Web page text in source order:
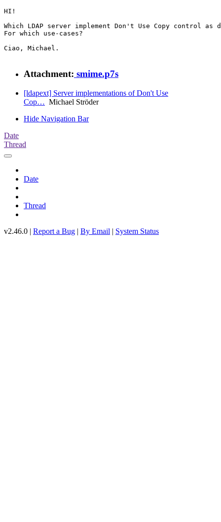
HI!
Which LDAP server implement Don't Use Copy control as
For which use-cases?
Ciao, Michael.
Attachment: smime.p7s
[ldapext] Server implementations of Don't Use
Cop… Michael Ströder
Hide Navigation Bar
Date
Thread
Date
Thread
v2.46.0 | Report a Bug | By Email | System Status